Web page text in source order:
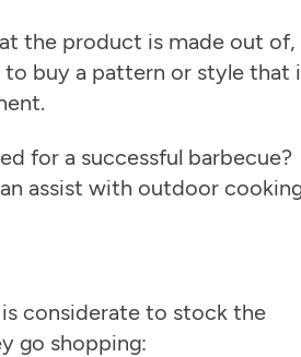
the product is made out of,
to buy a pattern or style that
for a successful barbecue?
assist with outdoor
considerate to stock the
go shopping: